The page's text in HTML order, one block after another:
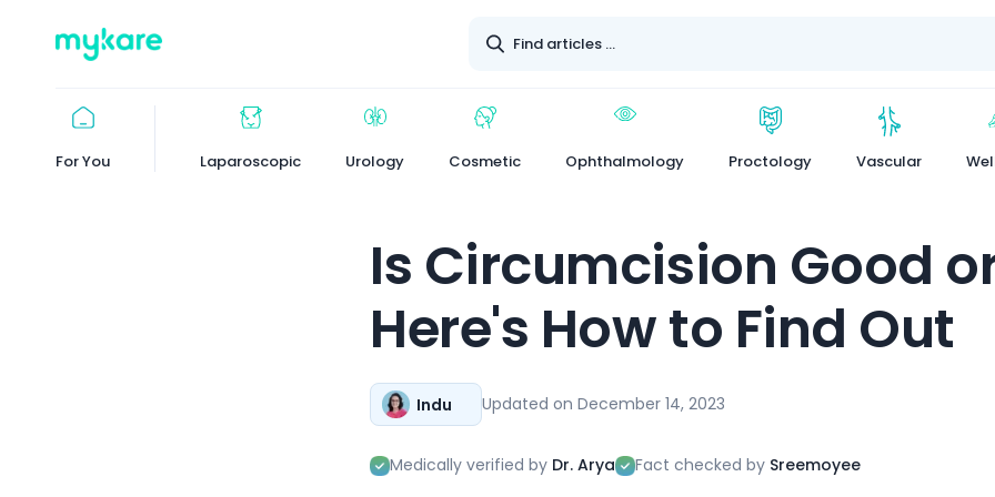
For You Laparoscopic Urology Cosmetic Ophthalmology Proctology Vascular
Is Circumcision Good
Here's How to Find Out
Indu Updated onDecember 14, 2023
Medically verified by Dr. Arya Fact checked by Sreemoyee